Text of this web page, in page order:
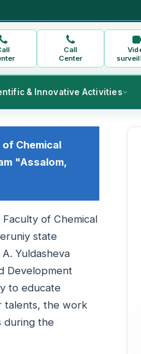
Call
Center
& Innovative Activities
Chemical
"Assalom,
of Chemical
state
Yuldasheva
Development
to educate
talents, the work
during the